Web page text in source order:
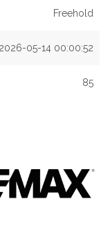
Freehold
2026-05-14 00:00:52
85